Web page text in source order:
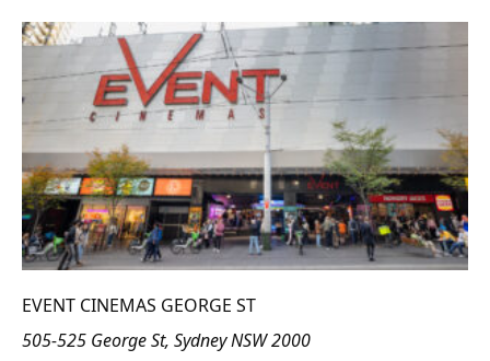
EVENT CINEMAS GEORGE ST
505-525 George St, Sydney NSW 2000